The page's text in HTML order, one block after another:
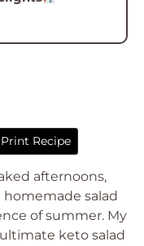
Print Recipe
afternoons,
salad
of summer. My
keto salad